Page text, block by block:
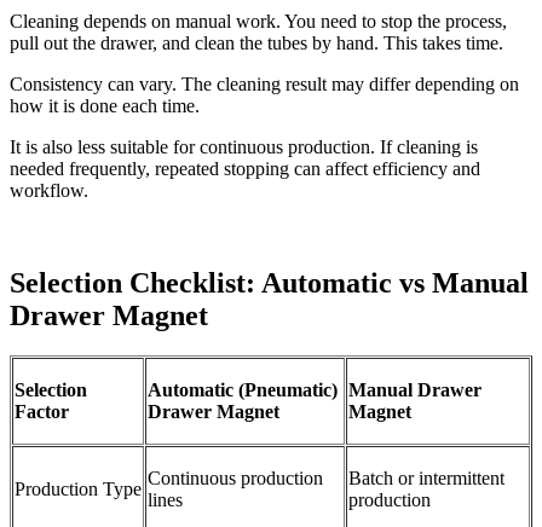
Cleaning depends on manual work. You need to stop the process,
pull out the drawer, and clean the tubes by hand. This takes time.
Consistency can vary. The cleaning result may differ depending on
how it is done each time.
It is also less suitable for continuous production. If cleaning is
needed frequently, repeated stopping can affect efficiency and
workflow.
Selection Checklist: Automatic vs Manual
Drawer Magnet
Selection
Factor
Automatic (Pneumatic)
Drawer Magnet
Manual Drawer
Magnet
Production Type
Continuous production
lines
Batch or intermittent
production